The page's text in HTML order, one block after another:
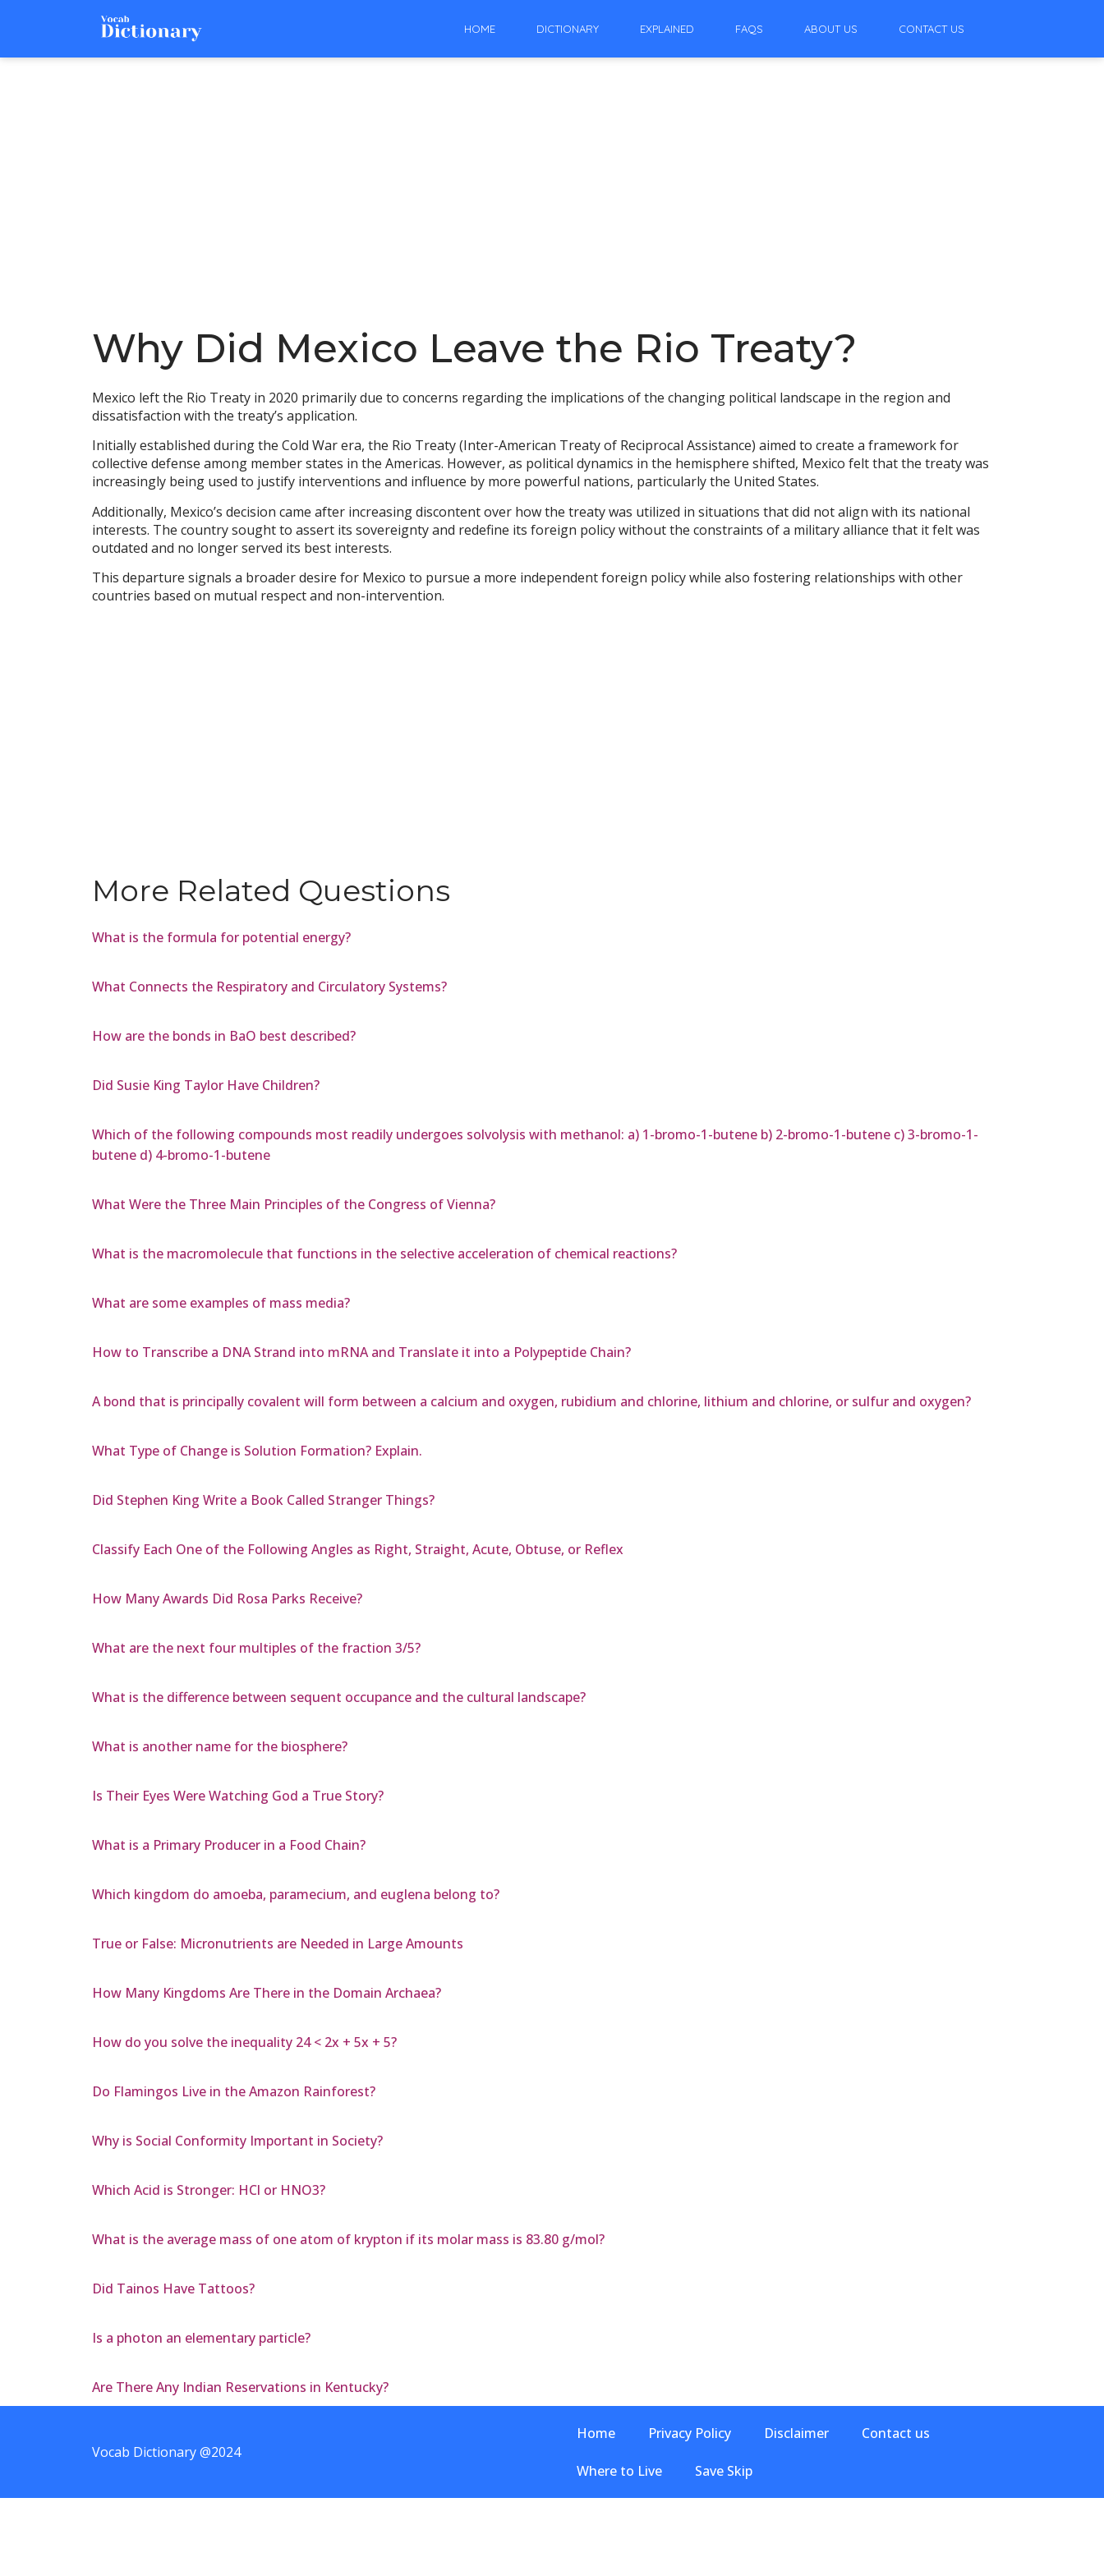
HOME DICTIONARY EXPLAINED FAQS ABOUT US CONTACT US
Why Did Mexico Leave the Rio Treaty?
Mexico left the Rio Treaty in 2020 primarily due to concerns regarding the implications of the changing political landscape in the region and
dissatisfaction with the treaty’s application.
Initially established during the Cold War era, the Rio Treaty (Inter-American Treaty of Reciprocal Assistance) aimed to create a framework for
collective defense among member states in the Americas. However, as political dynamics in the hemisphere shifted, Mexico felt that the treaty was
increasingly being used to justify interventions and influence by more powerful nations, particularly the United States.
Additionally, Mexico’s decision came after increasing discontent over how the treaty was utilized in situations that did not align with its national
interests. The country sought to assert its sovereignty and redefine its foreign policy without the constraints of a military alliance that it felt was
outdated and no longer served its best interests.
This departure signals a broader desire for Mexico to pursue a more independent foreign policy while also fostering relationships with other
countries based on mutual respect and non-intervention.
More Related Questions
What is the formula for potential energy?
What Connects the Respiratory and Circulatory Systems?
How are the bonds in BaO best described?
Did Susie King Taylor Have Children?
Which of the following compounds most readily undergoes solvolysis with methanol: a) 1-bromo-1-butene b) 2-bromo-1-butene c) 3-bromo-1-
butene d) 4-bromo-1-butene
What Were the Three Main Principles of the Congress of Vienna?
What is the macromolecule that functions in the selective acceleration of chemical reactions?
What are some examples of mass media?
How to Transcribe a DNA Strand into mRNA and Translate it into a Polypeptide Chain?
A bond that is principally covalent will form between a calcium and oxygen, rubidium and chlorine, lithium and chlorine, or sulfur and oxygen?
What Type of Change is Solution Formation? Explain.
Did Stephen King Write a Book Called Stranger Things?
Classify Each One of the Following Angles as Right, Straight, Acute, Obtuse, or Reflex
How Many Awards Did Rosa Parks Receive?
What are the next four multiples of the fraction 3/5?
What is the difference between sequent occupance and the cultural landscape?
What is another name for the biosphere?
Is Their Eyes Were Watching God a True Story?
What is a Primary Producer in a Food Chain?
Which kingdom do amoeba, paramecium, and euglena belong to?
True or False: Micronutrients are Needed in Large Amounts
How Many Kingdoms Are There in the Domain Archaea?
How do you solve the inequality 24 < 2x + 5x + 5?
Do Flamingos Live in the Amazon Rainforest?
Why is Social Conformity Important in Society?
Which Acid is Stronger: HCl or HNO3?
What is the average mass of one atom of krypton if its molar mass is 83.80 g/mol?
Did Tainos Have Tattoos?
Is a photon an elementary particle?
Are There Any Indian Reservations in Kentucky?
Vocab Dictionary @2024
Home Privacy Policy Disclaimer Contact us
Where to Live Save Skip